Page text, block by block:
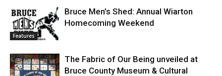
Features
Bruce Men’s Shed: Annual Wiarton
Homecoming Weekend
The Fabric of Our Being unveiled at
Bruce County Museum & Cultural